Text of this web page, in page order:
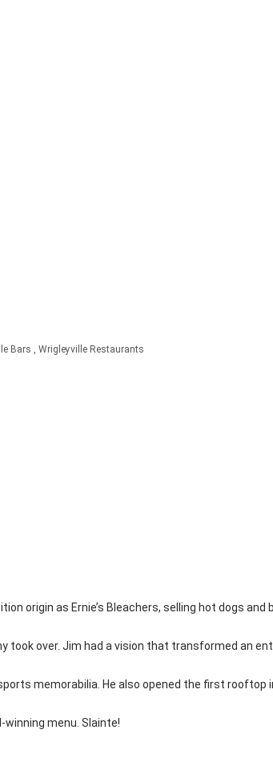
Bars Wrigleyville Restaurants
origin as Ernie’s Bleachers, selling hot dogs
took over. Jim had a vision that transformed an
memorabilia. He also opened the first
menu. Slainte!